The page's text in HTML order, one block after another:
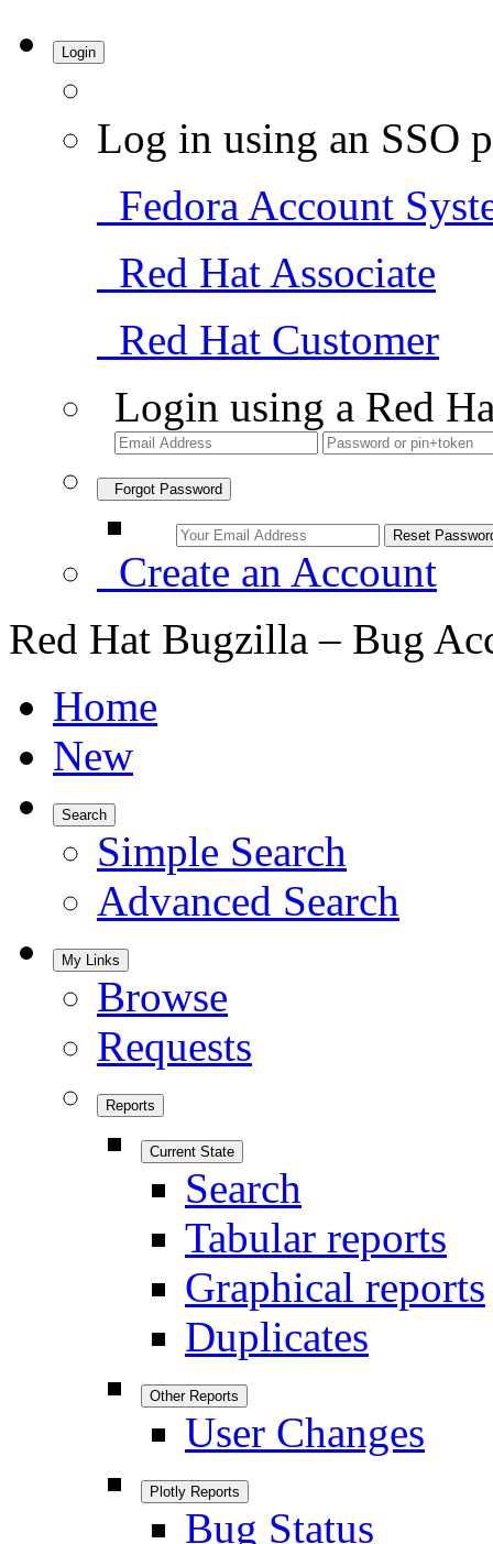
Login
Log in using an SSO
Fedora Account
Red Hat Associate
Red Hat Customer
Login using a Red
Forgot Password
Create an Account
Red Hat Bugzilla – Bug
Home
New
Search
Simple Search
Advanced Search
My Links
Browse
Requests
Reports
Current State
Search
Tabular reports
Graphical reports
Duplicates
Other Reports
User Changes
Plotly Reports
Bug Status